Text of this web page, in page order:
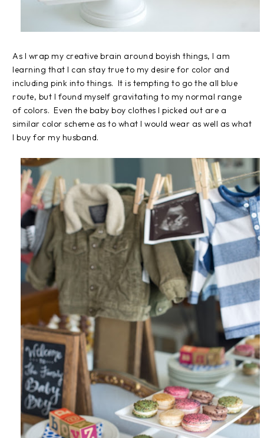
As I wrap my creative brain around boyish things, I am
learning that I can stay true to my desire for color and
including pink into things. It is tempting to go the all blue
route, but I found myself gravitating to my normal range
of colors. Even the baby boy clothes I picked out are a
similar color scheme as to what I would wear as well as what
I buy for my husband.